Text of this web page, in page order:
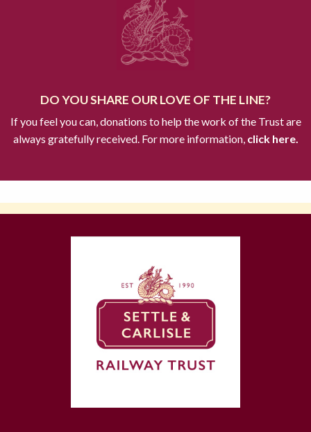
DO YOU SHARE OUR LOVE OF THE LINE?
If you feel you can, donations to help the work of the Trust are
always gratefully received. For more information,click here.